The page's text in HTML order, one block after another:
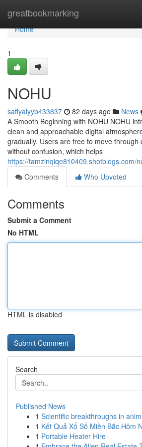
greatbookmarking
Home
Home
1
NOHU
safiyaiyyb433637 82 days ago News
A Smooth Beginning with NOHU NOHU
clean and approachable digital
gradually. Users are free to move through
without confusion, which helps
https://tamzinqiqe810409.shotblogs.com/
Comments
Who Upvoted
Comments
Submit a Comment
No HTML
HTML is disabled
Search
Published News
1 Scientific breakthroughs in
1 Kết Quả Xổ Số Miền Bắc Hôm
1 Portable Heater Hire